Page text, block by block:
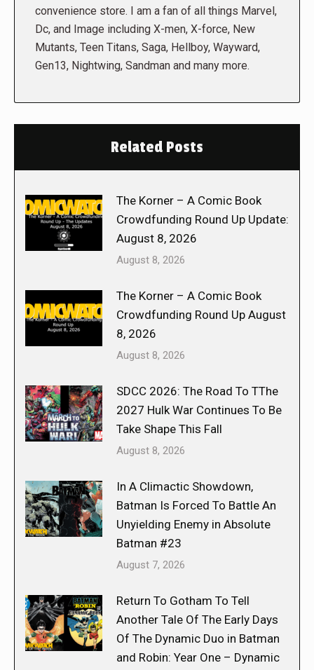
convenience store. I am a fan of all things Marvel,
Dc, and Image including X-men, X-force, New
Mutants, Teen Titans, Saga, Hellboy, Wayward,
Gen13, Nightwing, Sandman and many more.
Related Posts
The Korner – A Comic Book
Crowdfunding Round Up Update:
August 8, 2026
August 8, 2026
The Korner – A Comic Book
Crowdfunding Round Up August
8, 2026
August 8, 2026
SDCC 2026: The Road To TThe
2027 Hulk War Continues To Be
Take Shape This Fall
August 8, 2026
In A Climactic Showdown,
Batman Is Forced To Battle An
Unyielding Enemy in Absolute
Batman #23
August 7, 2026
Return To Gotham To Tell
Another Tale Of The Early Days
Of The Dynamic Duo in Batman
and Robin: Year One – Dynamic